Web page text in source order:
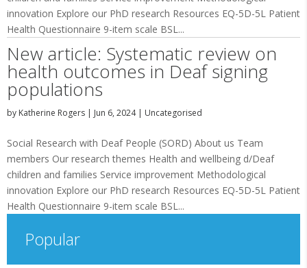
innovation Explore our PhD research Resources EQ-5D-5L Patient
Health Questionnaire 9-item scale BSL...
New article: Systematic review on
health outcomes in Deaf signing
populations
by Katherine Rogers | Jun 6, 2024| Uncategorised
Social Research with Deaf People (SORD) About us Team
members Our research themes Health and wellbeing d/Deaf
children and families Service improvement Methodological
innovation Explore our PhD research Resources EQ-5D-5L Patient
Health Questionnaire 9-item scale BSL...
Popular